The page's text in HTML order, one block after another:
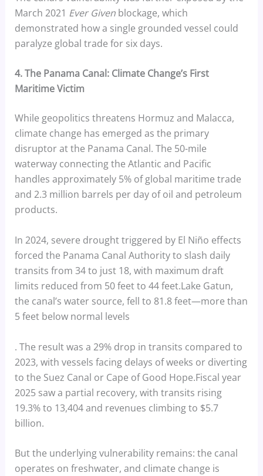
March 2021 Ever Givenblockage, which
demonstrated how a single grounded vessel could
paralyze global trade for six days.
4. The Panama Canal: Climate Change’s First
Maritime Victim
While geopolitics threatens Hormuz and Malacca,
climate change has emerged as the primary
disruptor at the Panama Canal. The 50-mile
waterway connecting the Atlantic and Pacific
handles approximately 5% of global maritime trade
and 2.3 million barrels per day of oil and petroleum
products.
In 2024, severe drought triggered by El Niño effects
forced the Panama Canal Authority to slash daily
transits from 34 to just 18, with maximum draft
limits reduced from 50 feet to 44 feet.Lake Gatun,
the canal’s water source, fell to 81.8 feet—more than
5 feet below normal levels
. The result was a 29% drop in transits compared to
2023, with vessels facing delays of weeks or diverting
to the Suez Canal or Cape of Good Hope.Fiscal year
2025 saw a partial recovery, with transits rising
19.3% to 13,404 and revenues climbing to $5.7
billion.
But the underlying vulnerability remains: the canal
operates on freshwater, and climate change is